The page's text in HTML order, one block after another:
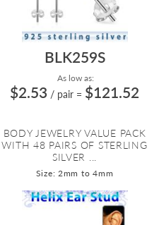
BLK259S
As low as:
$2.53 / pair = $121.52
BODY JEWELRY VALUE PACK
WITH 48 PAIRS OF STERLING
SILVER ...
Size: 2mm to 4mm